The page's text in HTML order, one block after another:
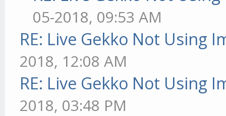
05-2018, 09:53 AM
RE: Live Gekko Not Using
2018, 12:08 AM
RE: Live Gekko Not Using
2018, 03:48 PM